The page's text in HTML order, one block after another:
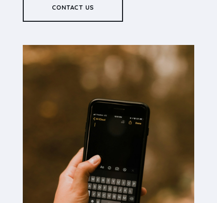
CONTACT US